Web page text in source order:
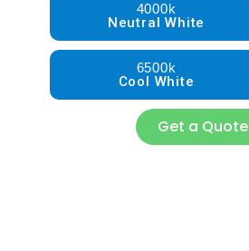
4000k
Neutral White
6500k
Cool White
Get a Quote